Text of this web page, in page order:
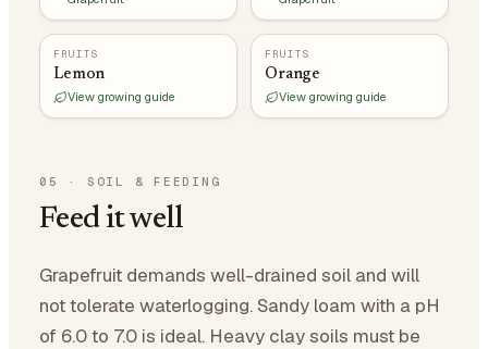
FRUITS
Lemon
View growing guide
FRUITS
Orange
View growing guide
05 · SOIL & FEEDING
Feed it well
Grapefruit demands well-drained soil and will
not tolerate waterlogging. Sandy loam with a pH
of 6.0 to 7.0 is ideal. Heavy clay soils must be